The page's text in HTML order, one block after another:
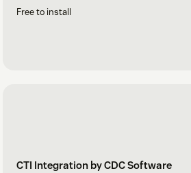
Free to install
CTI Integration by CDC Software